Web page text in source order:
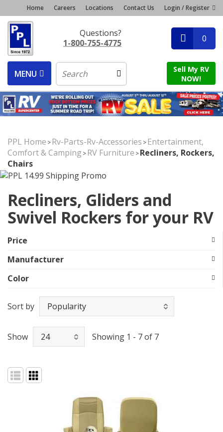
Home Careers Locations Contact Us Login / Register
Questions?
1-800-755-4775
0
MENU
Sell My RV
NOW!
PPL Home >Rv-Parts-Rv-Accessories >Entertainment,
Comfort & Camping >RV Furniture >Recliners, Rockers,
Chairs
Recliners, Gliders and
Swivel Rockers for your RV
Price
Manufacturer
Color
Sort by
Show Showing 1 - 7 of 7